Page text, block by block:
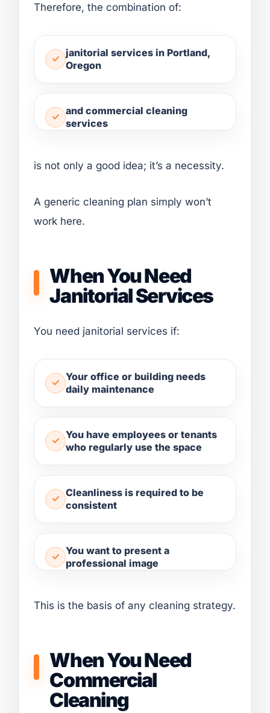
Therefore, the combination of:
janitorial services in Portland,
Oregon
and commercial cleaning
services
is not only a good idea; it’s a necessity.
A generic cleaning plan simply won’t
work here.
When You Need
Janitorial Services
You need janitorial services if:
Your office or building needs
daily maintenance
You have employees or tenants
who regularly use the space
Cleanliness is required to be
consistent
You want to present a
professional image
This is the basis of any cleaning strategy.
When You Need
Commercial
Cleaning